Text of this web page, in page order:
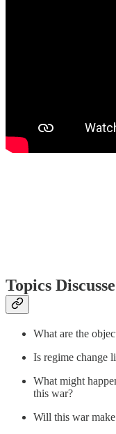
Topics
What are the
Is regime change
What might
this war?
Will this war